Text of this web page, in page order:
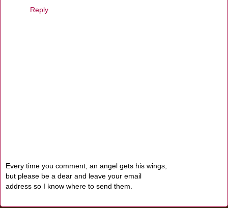
Reply
Every time you comment, an angel gets his wings,
but please be a dear and leave your email
address so I know where to send them.